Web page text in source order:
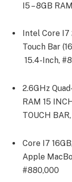
I5 – 8GB
Intel Core
Touch Bar
15.4-Inch,
2.6GHz
RAM 15
TOUCH
Core I7
Apple
#880,000